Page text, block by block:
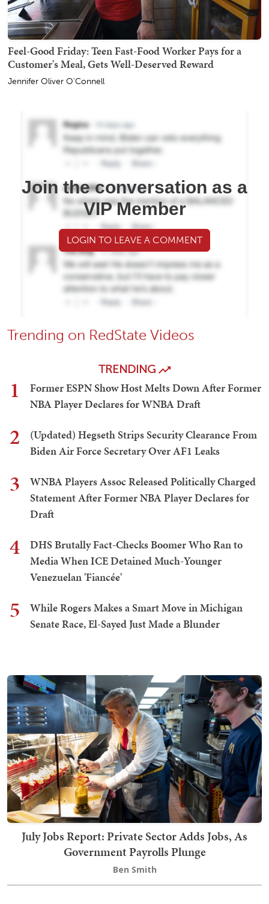
Feel-Good Friday: Teen Fast-Food Worker Pays for a
Customer's Meal, Gets Well-Deserved Reward
Jennifer Oliver O'Connell
Join the conversation as a
VIP Member
LOGIN TO LEAVE A COMMENT
Trending on RedState Videos
TRENDING
1
Former ESPN Show Host Melts Down After Former
NBA Player Declares for WNBA Draft
2
(Updated) Hegseth Strips Security Clearance From
Biden Air Force Secretary Over AF1 Leaks
3
WNBA Players Assoc Released Politically Charged
Statement After Former NBA Player Declares for
Draft
4
DHS Brutally Fact-Checks Boomer Who Ran to
Media When ICE Detained Much-Younger
Venezuelan 'Fiancée'
5
While Rogers Makes a Smart Move in Michigan
Senate Race, El-Sayed Just Made a Blunder
July Jobs Report: Private Sector Adds Jobs, As
Government Payrolls Plunge
Ben Smith